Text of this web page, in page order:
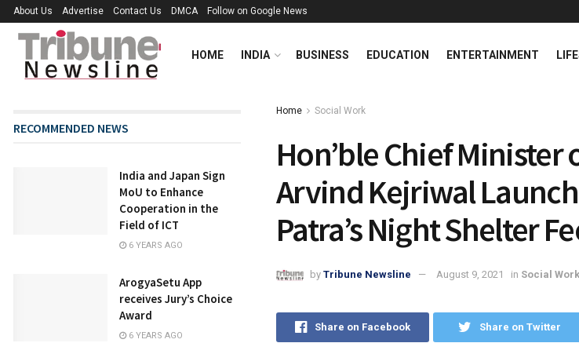
About Us Advertise Contact Us DMCA Follow on Google News
HOME INDIA BUSINESS EDUCATION ENTERTAINMENT
Home Social Work
Hon’ble Chief Minister
Arvind Kejriwal
Patra’s Night Shelter
by Tribune Newsline August 9, 2021 in Social Work
Share on Facebook Share on Twitter
RECOMMENDED NEWS
India and Japan Sign
MoU to Enhance
Cooperation in the
Field of ICT
6 YEARS AGO
ArogyaSetu App
receives Jury’s Choice
Award
6 YEARS AGO